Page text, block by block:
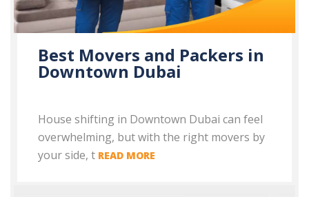
Best Movers and Packers in
Downtown Dubai
House shifting in Downtown Dubai can feel
overwhelming, but with the right movers by
your side, t READ MORE